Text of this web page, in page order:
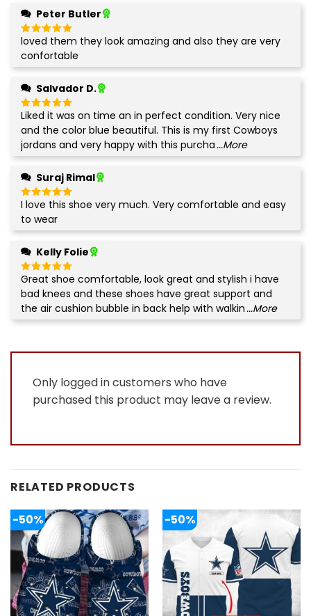
Peter Butler
Rated5
out of 5
loved them they look amazing and also they are very
confortable
Salvador D.
Rated5
out of 5
Liked it was on time an in perfect condition. Very nice
and the color blue beautiful. This is my first Cowboys
jordans and very happy with this purcha...More
Suraj Rimal
Rated5
out of 5
I love this shoe very much. Very comfortable and easy
to wear
Kelly Folie
Rated5
out of 5
Great shoe comfortable, look great and stylish i have
bad knees and these shoes have great support and
the air cushion bubble in back help with walkin...More
Only logged in customers who have
purchased this product may leave a review.
RELATED PRODUCTS
-50% -50%